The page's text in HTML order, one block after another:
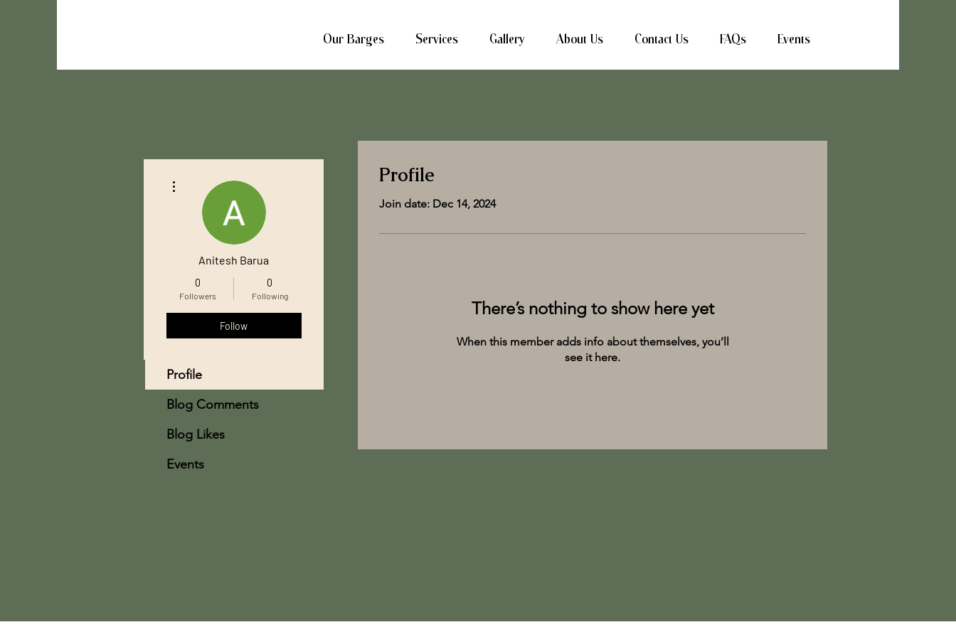
Our Barges Services Gallery About Us Contact Us FAQs Events
Profile
Join date: Dec 14, 2024
There’s nothing to show here yet
When this member adds info about themselves, you’ll
see it here.
Anitesh Barua
0
Followers
0
Following
Follow
Profile
Blog Comments
Blog Likes
Events